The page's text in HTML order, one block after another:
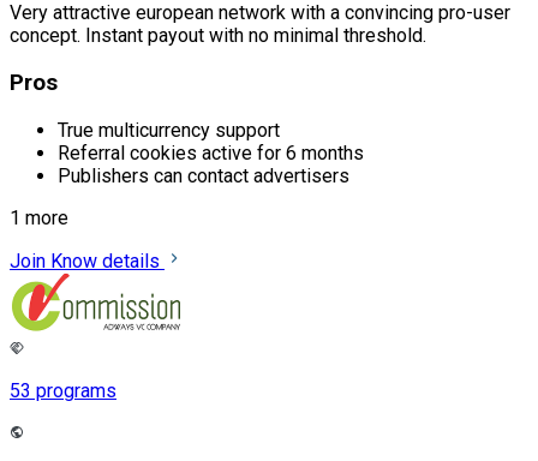
Very attractive european network with a convincing pro-user
concept. Instant payout with no minimal threshold.
Pros
True multicurrency support
Referral cookies active for 6 months
Publishers can contact advertisers
1 more
Join Know details
53 programs